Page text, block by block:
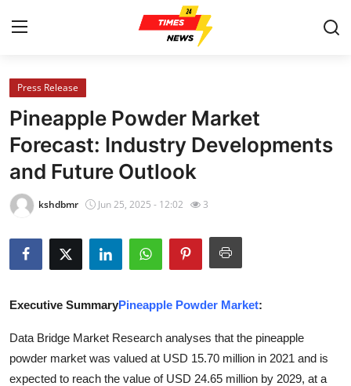
Home
Press Release
Contact
Privacy Policy
About
Health
Submit Press Release
Press Release
Pineapple Powder Market
Forecast: Industry Developments
and Future Outlook
kshdbmr Jun 25, 2025 - 12:02 3
Executive SummaryPineapple Powder Market:
Data Bridge Market Research analyses that the pineapple
powder market was valued at USD 15.70 million in 2021 and is
expected to reach the value of USD 24.65 million by 2029, at a